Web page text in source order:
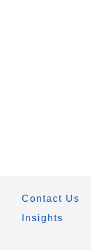
Contact Us
Insights